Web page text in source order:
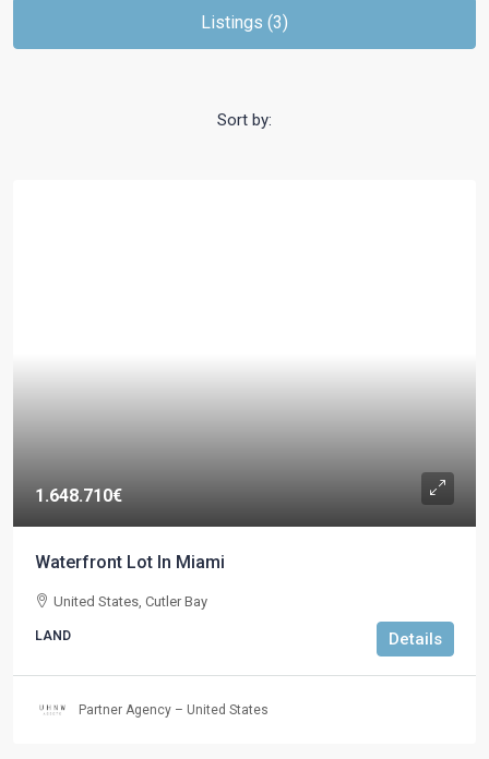
Listings (3)
Sort by:
1.648.710€
Waterfront Lot In Miami
United States, Cutler Bay
LAND Details
Partner Agency – United States